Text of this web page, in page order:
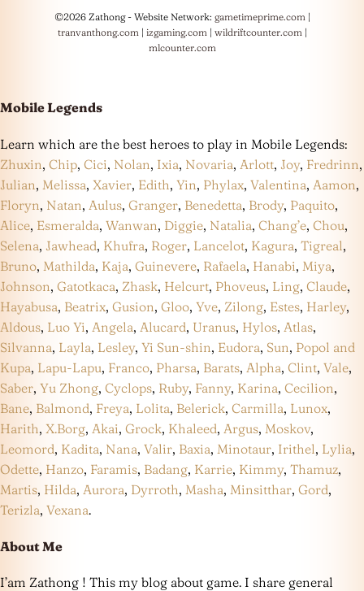
©2026 Zathong - Website Network: gametimeprime.com |
tranvanthong.com | izgaming.com | wildriftcounter.com |
mlcounter.com
Mobile Legends
Learn which are the best heroes to play in Mobile Legends:
Zhuxin, Chip, Cici, Nolan, Ixia, Novaria, Arlott, Joy, Fredrinn,
Julian, Melissa, Xavier, Edith, Yin, Phylax, Valentina, Aamon,
Floryn, Natan, Aulus, Granger, Benedetta, Brody, Paquito,
Alice, Esmeralda, Wanwan, Diggie, Natalia, Chang’e, Chou,
Selena, Jawhead, Khufra, Roger, Lancelot, Kagura, Tigreal,
Bruno, Mathilda, Kaja, Guinevere, Rafaela, Hanabi, Miya,
Johnson, Gatotkaca, Zhask, Helcurt, Phoveus, Ling, Claude,
Hayabusa, Beatrix, Gusion, Gloo, Yve, Zilong, Estes, Harley,
Aldous, Luo Yi, Angela, Alucard, Uranus, Hylos, Atlas,
Silvanna, Layla, Lesley, Yi Sun-shin, Eudora, Sun, Popol and
Kupa, Lapu-Lapu, Franco, Pharsa, Barats, Alpha, Clint, Vale,
Saber, Yu Zhong, Cyclops, Ruby, Fanny, Karina, Cecilion,
Bane, Balmond, Freya, Lolita, Belerick, Carmilla, Lunox,
Harith, X.Borg, Akai, Grock, Khaleed, Argus, Moskov,
Leomord, Kadita, Nana, Valir, Baxia, Minotaur, Irithel, Lylia,
Odette, Hanzo, Faramis, Badang, Karrie, Kimmy, Thamuz,
Martis, Hilda, Aurora, Dyrroth, Masha, Minsitthar, Gord,
Terizla, Vexana.
About Me
I’am Zathong ! This my blog about game. I share general